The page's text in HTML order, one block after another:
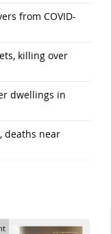
from COVID-
killing over
dwellings in
deaths near